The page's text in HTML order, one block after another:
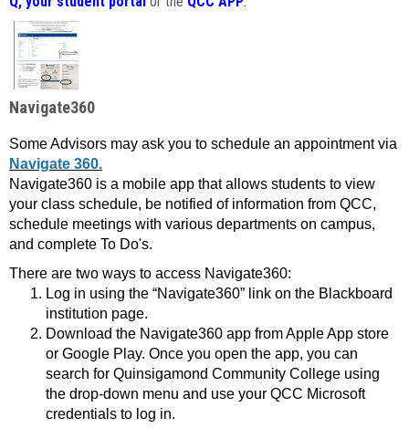
Navigate360
Some Advisors may ask you to schedule an appointment via
Navigate 360.
Navigate360 is a mobile app that allows students to view
your class schedule, be notified of information from QCC,
schedule meetings with various departments on campus,
and complete To Do's.
There are two ways to access Navigate360:
Log in using the “Navigate360” link on the Blackboard
institution page.
Download the Navigate360 app from Apple App store
or Google Play. Once you open the app, you can
search for Quinsigamond Community College using
the drop-down menu and use your QCC Microsoft
credentials to log in.